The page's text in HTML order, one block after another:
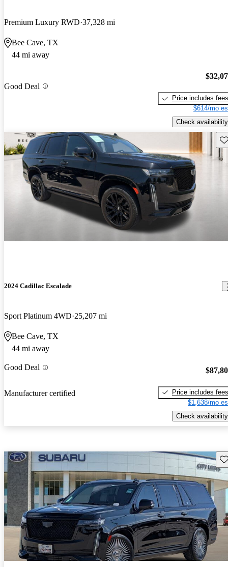
Premium Luxury RWD 37,328 mi
Bee Cave, TX
44 mi away
Good Deal
Price includes fees
$614/mo
Check availability
2024 Cadillac Escalade
Sport Platinum 4WD 25,207 mi
Bee Cave, TX
44 mi away
Good Deal
Manufacturer certified
Price includes fees
$1,638/mo
Check availability